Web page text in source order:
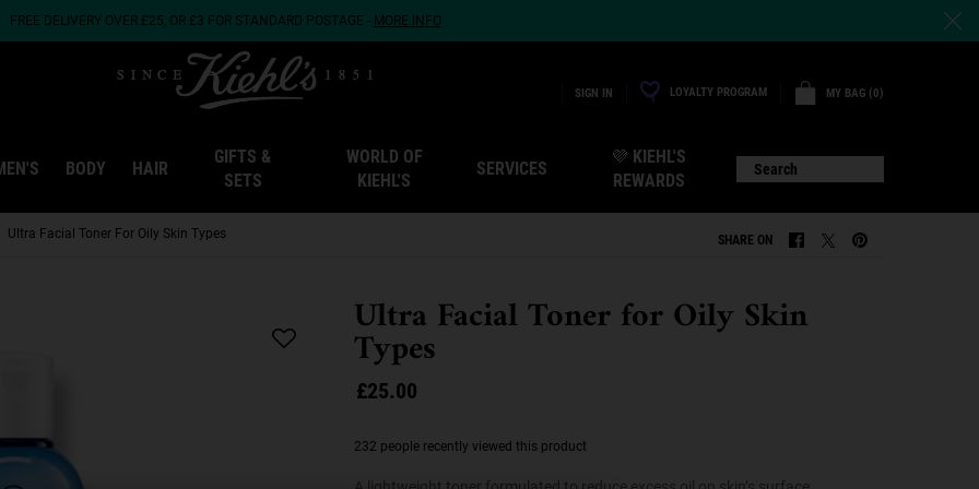
FREE DELIVERY OVER £25, OR £3 FOR STANDARD POSTAGE - MORE INFO
SIGN IN LOYALTY PROGRAM MY BAG 0
0 PRODUCT IN CART
BODY HAIR
GIFTS &
SETS
WORLD OF
KIEHL'S
SERVICES
💜 KIEHL'S
REWARDS
Search
Ultra Facial Toner For Oily Skin Types SHARE ON SHARE ON FACEBOOK
SHARE ON TWITTER
SHARE ON
Ultra Facial Toner for Oily Skin
Types
£25.00
232 people recently viewed this product